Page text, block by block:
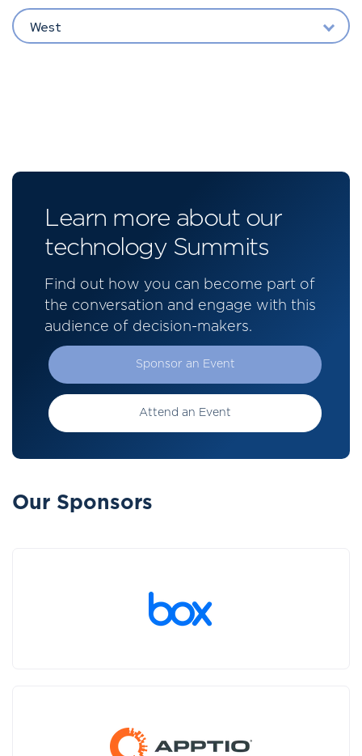
West
Learn more about our
technology Summits
Find out how you can become part of
the conversation and engage with this
audience of decision-makers.
Sponsor an Event
Attend an Event
Our Sponsors